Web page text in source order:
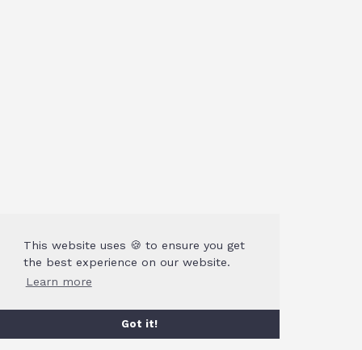
This website uses 🍪 to ensure you get
the best experience on our website.
Learn more
Got it!